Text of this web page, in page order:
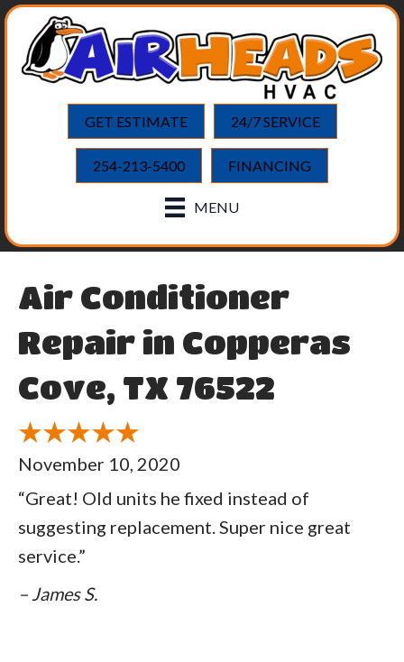
GET ESTIMATE 24/7 SERVICE
254-213-5400 FINANCING
MENU
Air Conditioner
Repair in Copperas
Cove, TX 76522
November 10, 2020
“Great! Old units he fixed instead of
suggesting replacement. Super nice great
service.”
– James S.